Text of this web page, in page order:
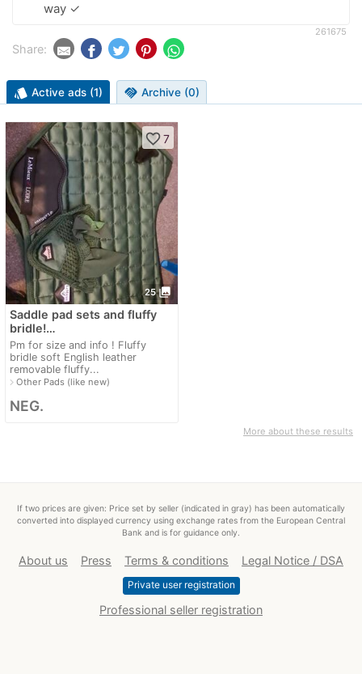
way ✓
261675
Share:
style Active ads (1) handshake Archive (0)
25 photo_library
favorite_border7
Saddle pad sets and fluffy
bridle!…
Pm for size and info ! Fluffy
bridle soft English leather
removable fluffy...
navigate_nextOther Pads (like new)
NEG.
More about these results
If two prices are given: Price set by seller (indicated in gray) has been automatically
converted into displayed currency using exchange rates from the European Central
Bank and is for guidance only.
About us Press Terms & conditions Legal Notice / DSA
Private user registration
Professional seller registration